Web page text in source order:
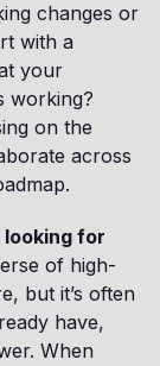
changes or
with a
your
working?
on the
across
for
of high-
but it’s often
have,
When